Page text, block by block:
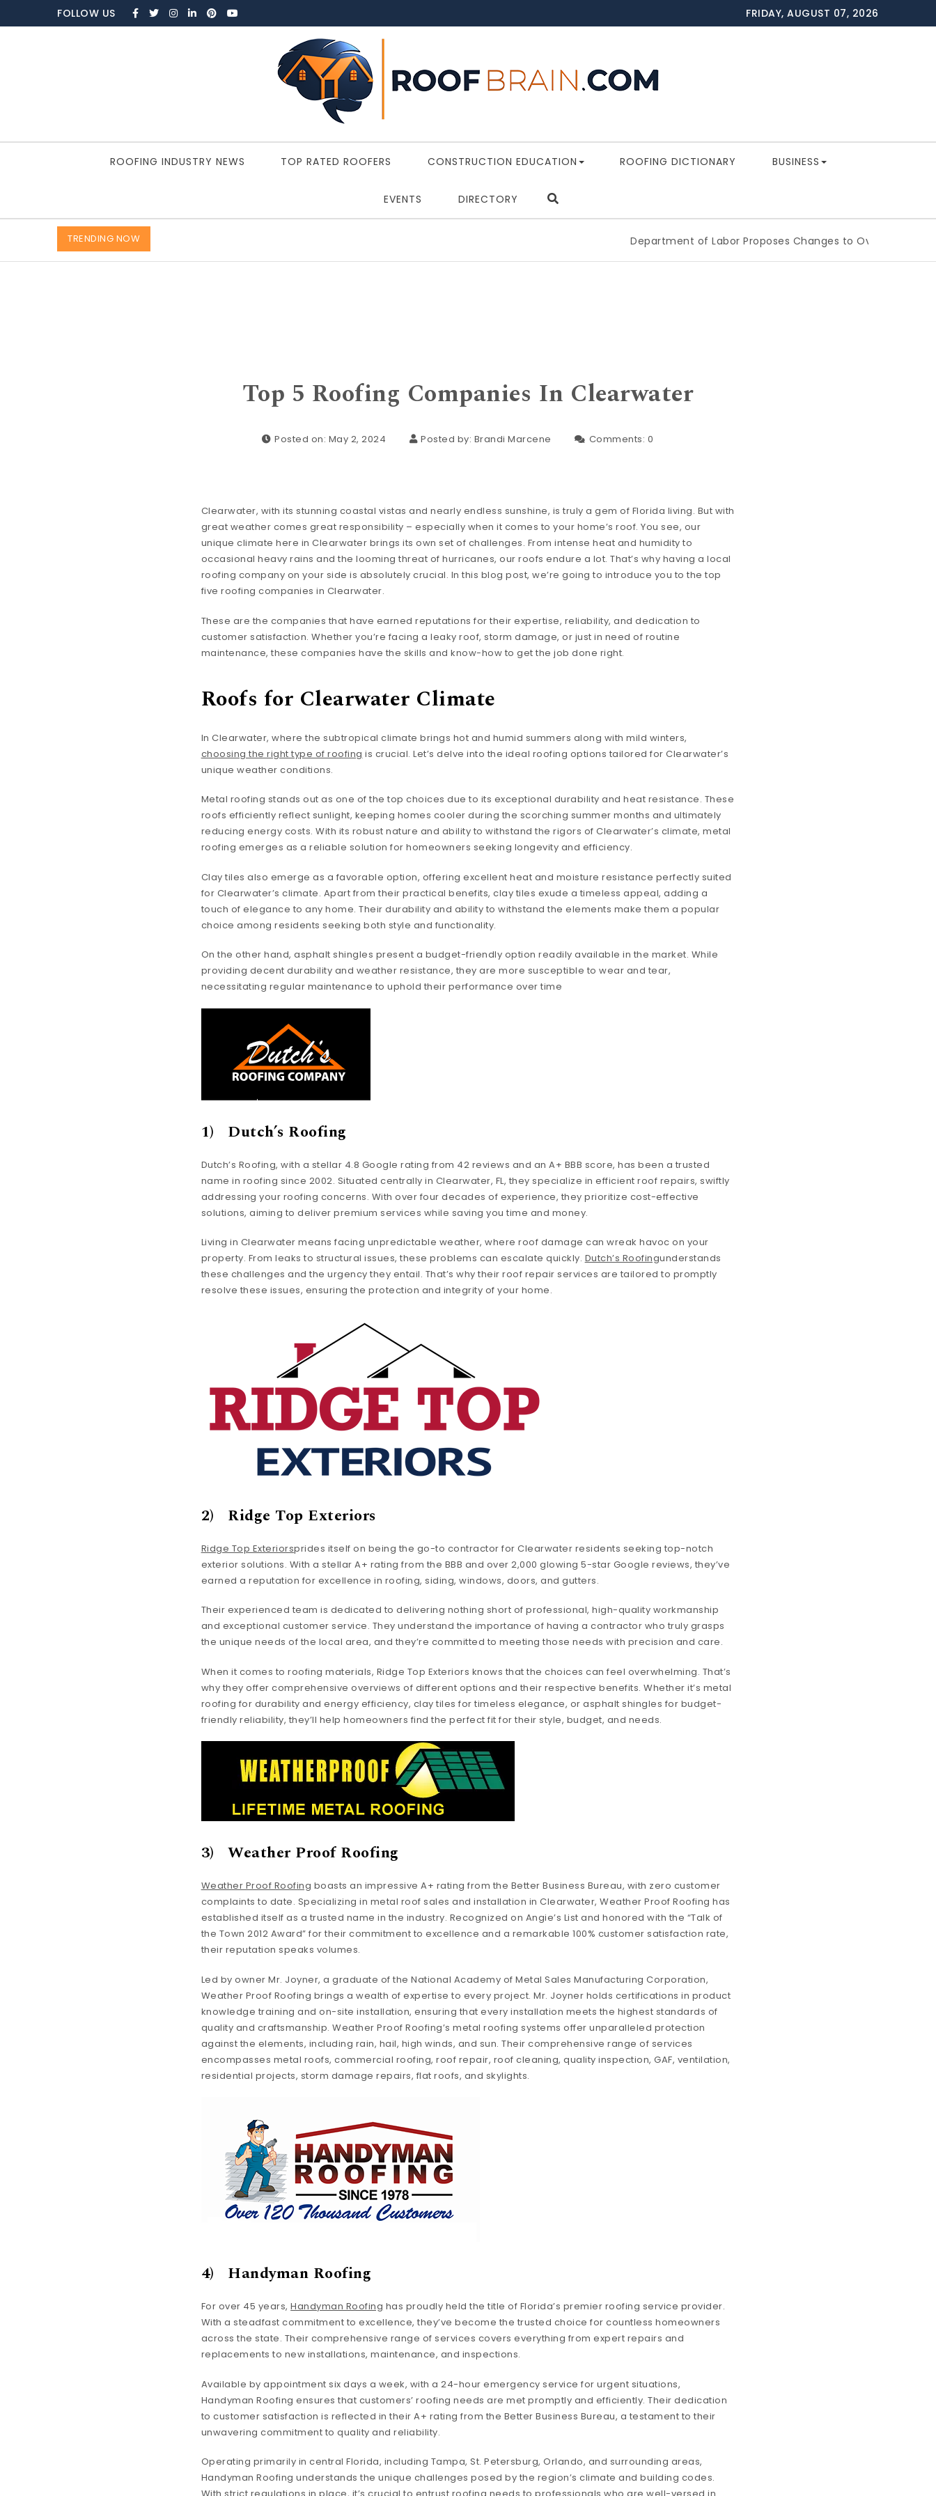
Skip to contentFOLLOW US FRIDAY, AUGUST 07, 2026
ROOFING INDUSTRY NEWS TOP RATED ROOFERS CONSTRUCTION EDUCATION ROOFING DICTIONARY BUSINESS
EVENTS DIRECTORY
TRENDING NOW Department of Labor Proposes Changes to Overtime Which
Top 5 Roofing Companies In Clearwater
Posted on: May 2, 2024 Posted by: Brandi Marcene Comments: 0
Clearwater, with its stunning coastal vistas and nearly endless sunshine, is truly a gem of Florida living. But with
great weather comes great responsibility – especially when it comes to your home’s roof. You see, our
unique climate here in Clearwater brings its own set of challenges. From intense heat and humidity to
occasional heavy rains and the looming threat of hurricanes, our roofs endure a lot. That’s why having a local
roofing company on your side is absolutely crucial. In this blog post, we’re going to introduce you to the top
five roofing companies in Clearwater.
These are the companies that have earned reputations for their expertise, reliability, and dedication to
customer satisfaction. Whether you’re facing a leaky roof, storm damage, or just in need of routine
maintenance, these companies have the skills and know-how to get the job done right.
Roofs for Clearwater Climate
In Clearwater, where the subtropical climate brings hot and humid summers along with mild winters,
choosing the right type of roofing is crucial. Let’s delve into the ideal roofing options tailored for Clearwater’s
unique weather conditions.
Metal roofing stands out as one of the top choices due to its exceptional durability and heat resistance. These
roofs efficiently reflect sunlight, keeping homes cooler during the scorching summer months and ultimately
reducing energy costs. With its robust nature and ability to withstand the rigors of Clearwater’s climate, metal
roofing emerges as a reliable solution for homeowners seeking longevity and efficiency.
Clay tiles also emerge as a favorable option, offering excellent heat and moisture resistance perfectly suited
for Clearwater’s climate. Apart from their practical benefits, clay tiles exude a timeless appeal, adding a
touch of elegance to any home. Their durability and ability to withstand the elements make them a popular
choice among residents seeking both style and functionality.
On the other hand, asphalt shingles present a budget-friendly option readily available in the market. While
providing decent durability and weather resistance, they are more susceptible to wear and tear,
necessitating regular maintenance to uphold their performance over time
1) Dutch’s Roofing
Dutch’s Roofing, with a stellar 4.8 Google rating from 42 reviews and an A+ BBB score, has been a trusted
name in roofing since 2002. Situated centrally in Clearwater, FL, they specialize in efficient roof repairs, swiftly
addressing your roofing concerns. With over four decades of experience, they prioritize cost-effective
solutions, aiming to deliver premium services while saving you time and money.
Living in Clearwater means facing unpredictable weather, where roof damage can wreak havoc on your
property. From leaks to structural issues, these problems can escalate quickly. Dutch’s Roofingunderstands
these challenges and the urgency they entail. That’s why their roof repair services are tailored to promptly
resolve these issues, ensuring the protection and integrity of your home.
2) Ridge Top Exteriors
Ridge Top Exteriorsprides itself on being the go-to contractor for Clearwater residents seeking top-notch
exterior solutions. With a stellar A+ rating from the BBB and over 2,000 glowing 5-star Google reviews, they’ve
earned a reputation for excellence in roofing, siding, windows, doors, and gutters.
Their experienced team is dedicated to delivering nothing short of professional, high-quality workmanship
and exceptional customer service. They understand the importance of having a contractor who truly grasps
the unique needs of the local area, and they’re committed to meeting those needs with precision and care.
When it comes to roofing materials, Ridge Top Exteriors knows that the choices can feel overwhelming. That’s
why they offer comprehensive overviews of different options and their respective benefits. Whether it’s metal
roofing for durability and energy efficiency, clay tiles for timeless elegance, or asphalt shingles for budget-
friendly reliability, they’ll help homeowners find the perfect fit for their style, budget, and needs.
3) Weather Proof Roofing
Weather Proof Roofing boasts an impressive A+ rating from the Better Business Bureau, with zero customer
complaints to date. Specializing in metal roof sales and installation in Clearwater, Weather Proof Roofing has
established itself as a trusted name in the industry. Recognized on Angie’s List and honored with the “Talk of
the Town 2012 Award” for their commitment to excellence and a remarkable 100% customer satisfaction rate,
their reputation speaks volumes.
Led by owner Mr. Joyner, a graduate of the National Academy of Metal Sales Manufacturing Corporation,
Weather Proof Roofing brings a wealth of expertise to every project. Mr. Joyner holds certifications in product
knowledge training and on-site installation, ensuring that every installation meets the highest standards of
quality and craftsmanship. Weather Proof Roofing’s metal roofing systems offer unparalleled protection
against the elements, including rain, hail, high winds, and sun. Their comprehensive range of services
encompasses metal roofs, commercial roofing, roof repair, roof cleaning, quality inspection, GAF, ventilation,
residential projects, storm damage repairs, flat roofs, and skylights.
4) Handyman Roofing
For over 45 years,Handyman Roofing has proudly held the title of Florida’s premier roofing service provider.
With a steadfast commitment to excellence, they’ve become the trusted choice for countless homeowners
across the state. Their comprehensive range of services covers everything from expert repairs and
replacements to new installations, maintenance, and inspections.
Available by appointment six days a week, with a 24-hour emergency service for urgent situations,
Handyman Roofing ensures that customers’ roofing needs are met promptly and efficiently. Their dedication
to customer satisfaction is reflected in their A+ rating from the Better Business Bureau, a testament to their
unwavering commitment to quality and reliability.
Operating primarily in central Florida, including Tampa, St. Petersburg, Orlando, and surrounding areas,
Handyman Roofing understands the unique challenges posed by the region’s climate and building codes.